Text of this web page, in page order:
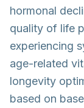
hormonal
quality of life
experiencing
age-related
longevity
based on